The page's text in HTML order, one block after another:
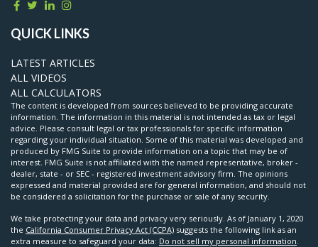
QUICK LINKS
LATEST ARTICLES
ALL VIDEOS
ALL CALCULATORS
The content is developed from sources believed to be providing accurate
information. The information in this material is not intended as tax or legal
advice. Please consult legal or tax professionals for specific information
regarding your individual situation. Some of this material was developed and
produced by FMG Suite to provide information on a topic that may be of
interest. FMG Suite is not affiliated with the named representative, broker -
dealer, state - or SEC - registered investment advisory firm. The opinions
expressed and material provided are for general information, and should not
be considered a solicitation for the purchase or sale of any security.
We take protecting your data and privacy very seriously. As of January 1, 2020
the California Consumer Privacy Act (CCPA) suggests the following link as an
extra measure to safeguard your data: Do not sell my personal information